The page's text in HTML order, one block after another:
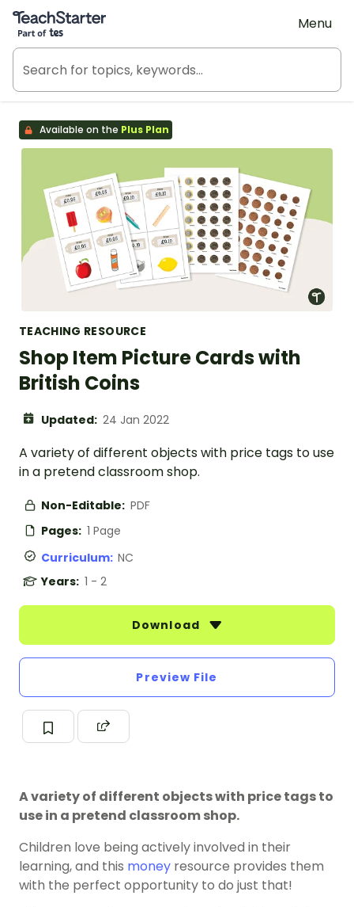
Teach Starter, part of Tes
Menu
Available on the Plus Plan
TEACHING RESOURCE
Shop Item Picture Cards with
British Coins
Updated: 24 Jan 2022
A variety of different objects with price tags to use
in a pretend classroom shop.
Non-Editable: PDF
Pages: 1 Page
Curriculum: NC
Years: 1 - 2
Download
Preview File
A variety of different objects with price tags to
use in a pretend classroom shop.
Children love being actively involved in their
learning, and this money resource provides them
with the perfect opportunity to do just that!